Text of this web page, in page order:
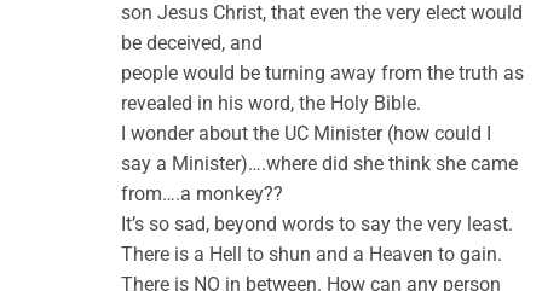
son Jesus Christ, that even the very elect would
be deceived, and
people would be turning away from the truth as
revealed in his word, the Holy Bible.
I wonder about the UC Minister (how could I
say a Minister)….where did she think she came
from….a monkey??
It’s so sad, beyond words to say the very least.
There is a Hell to shun and a Heaven to gain.
There is NO in between. How can any person